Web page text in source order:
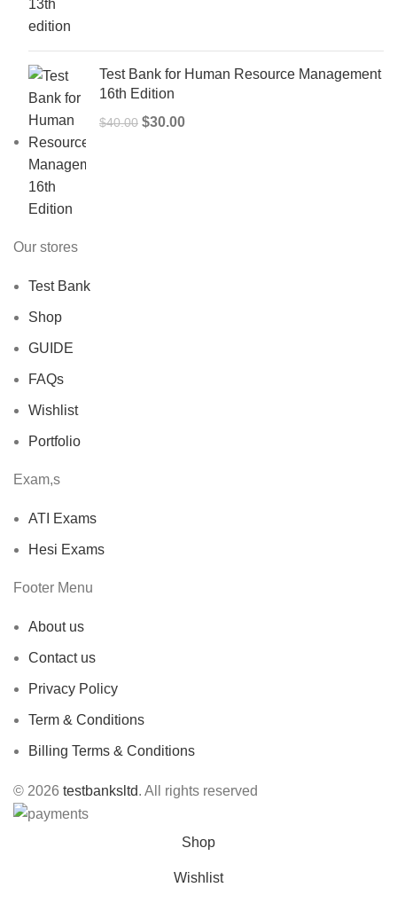
Test Bank for Human Resource Management
16th Edition
$40.00 Original
$30.00Current
Our stores
Test Bank
Shop
GUIDE
FAQs
Wishlist
Portfolio
Exam,s
ATI Exams
Hesi Exams
Footer Menu
About us
Contact us
Privacy Policy
Term & Conditions
Billing Terms & Conditions
© 2026 testbanksltd. All rights reserved
Shop
Wishlist